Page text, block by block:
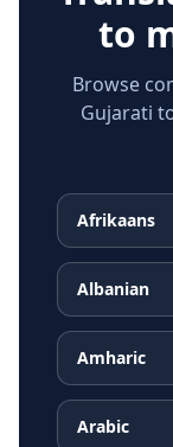
to
Browse
Gujarati
Afrikaans
Albanian
Amharic
Arabic